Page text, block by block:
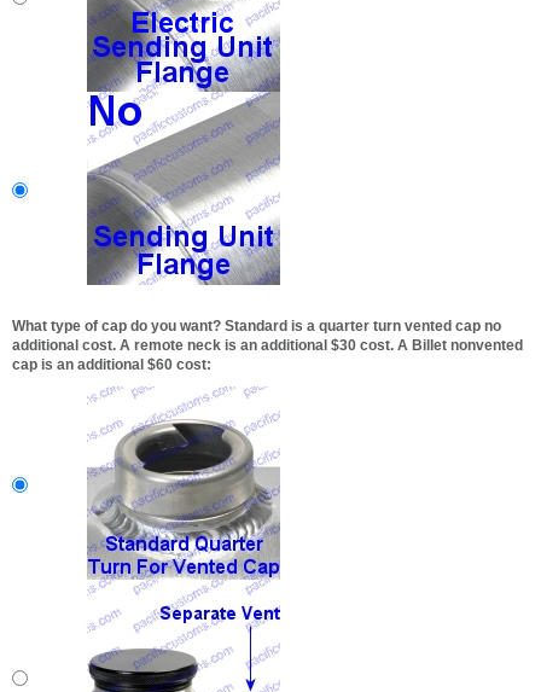
What type of cap do you want? Standard is a quarter turn vented cap no
additional cost. A remote neck is an additional $30 cost. A Billet nonvented
cap is an additional $60 cost: